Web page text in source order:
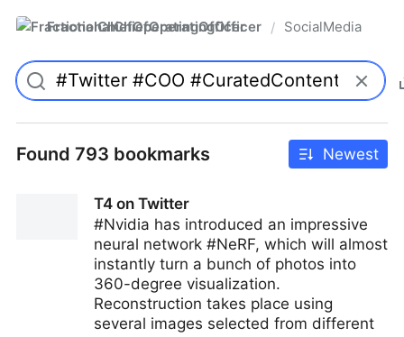
FractionalChiefOperatingOfficer / SocialMedia
Found 793 bookmarks Newest
T4 on Twitter
#Nvidia has introduced an impressive
neural network #NeRF, which will almost
instantly turn a bunch of photos into
360-degree visualization.
Reconstruction takes place using
several images selected from different